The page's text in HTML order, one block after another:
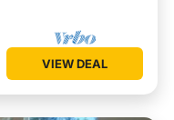
VIEW DEAL